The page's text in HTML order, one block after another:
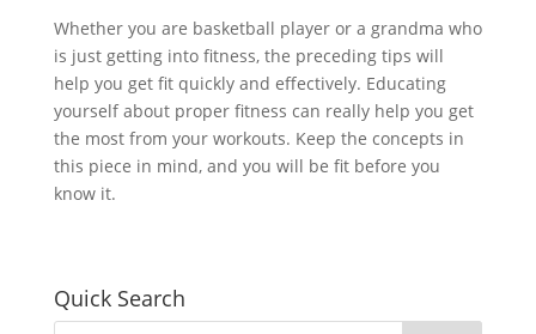
Whether you are basketball player or a grandma who
is just getting into fitness, the preceding tips will
help you get fit quickly and effectively. Educating
yourself about proper fitness can really help you get
the most from your workouts. Keep the concepts in
this piece in mind, and you will be fit before you
know it.
Quick Search